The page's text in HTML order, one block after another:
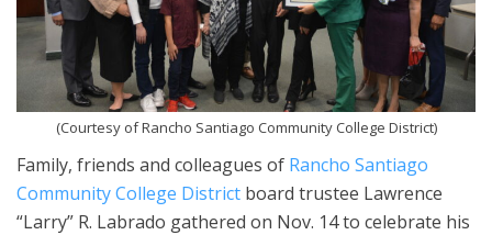
(Courtesy of Rancho Santiago Community College District)
Family, friends and colleagues of Rancho Santiago
Community College District board trustee Lawrence
“Larry” R. Labrado gathered on Nov. 14 to celebrate his